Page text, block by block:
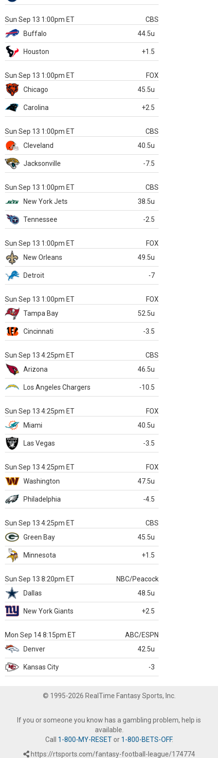
Sun Sep 13 1:00pm ET
CBS
Buffalo
44.5u
Houston +1.5
Sun Sep 13 1:00pm ET
FOX
Chicago
45.5u
Carolina +2.5
Sun Sep 13 1:00pm ET
CBS
Cleveland
40.5u
Jacksonville -7.5
Sun Sep 13 1:00pm ET
CBS
New York Jets
38.5u
Tennessee -2.5
Sun Sep 13 1:00pm ET
FOX
New Orleans
49.5u
Detroit -7
Sun Sep 13 1:00pm ET
FOX
Tampa Bay
52.5u
Cincinnati -3.5
Sun Sep 13 4:25pm ET
CBS
Arizona
46.5u
Los Angeles Chargers -10.5
Sun Sep 13 4:25pm ET
FOX
Miami
40.5u
Las Vegas -3.5
Sun Sep 13 4:25pm ET
FOX
Washington
47.5u
Philadelphia -4.5
Sun Sep 13 4:25pm ET
CBS
Green Bay
45.5u
Minnesota +1.5
Sun Sep 13 8:20pm ET
NBC/Peacock
Dallas
48.5u
New York Giants +2.5
Mon Sep 14 8:15pm ET
ABC/ESPN
Denver
42.5u
Kansas City -3
© 1995-2026 RealTime Fantasy Sports, Inc.
If you or someone you know has a gambling problem, help is
available.
Call 1-800-MY-RESETor 1-800-BETS-OFF.
https://rtsports.com/fantasy-football-league/174774